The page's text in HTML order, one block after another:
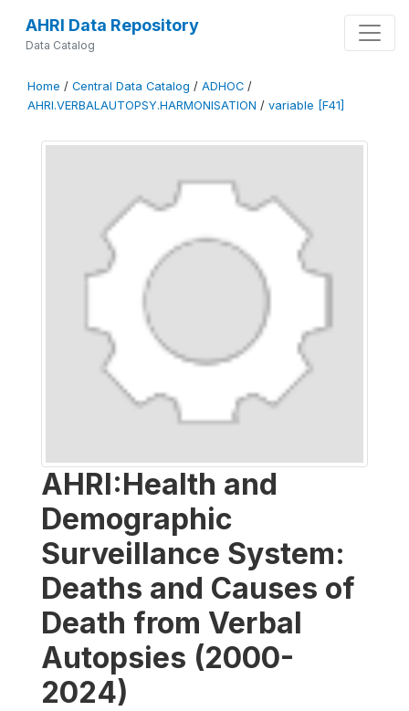
AHRI Data Repository
Data Catalog
Home / Central Data Catalog / ADHOC /
AHRI.VERBALAUTOPSY.HARMONISATION / variable [F41]
AHRI:Health and
Demographic
Surveillance System:
Deaths and Causes of
Death from Verbal
Autopsies (2000-
2024)